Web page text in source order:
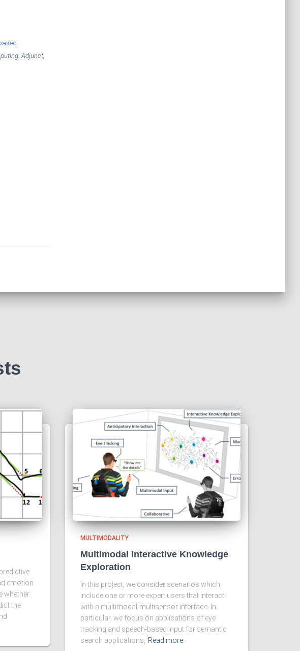
Adjunct,
emotion
whether
the
MULTIMODALITY
Multimodal Interactive Knowledge
Exploration
In this project, we consider scenarios which
include one or more expert users that interact
with a multimodal-multisensor interface. In
particular, we focus on applications of eye
tracking and speech-based input for semantic
search applications,
Read more